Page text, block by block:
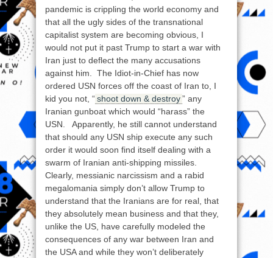
pandemic is crippling the world economy and
that all the ugly sides of the transnational
capitalist system are becoming obvious, I
would not put it past Trump to start a war with
Iran just to deflect the many accusations
against him. The Idiot-in-Chief has now
ordered USN forces off the coast of Iran to, I
kid you not, “ shoot down & destroy” any
Iranian gunboat which would “harass” the
USN. Apparently, he still cannot understand
that should any USN ship execute any such
order it would soon find itself dealing with a
swarm of Iranian anti-shipping missiles.
Clearly, messianic narcissism and a rabid
megalomania simply don’t allow Trump to
understand that the Iranians are for real, that
they absolutely mean business and that they,
unlike the US, have carefully modeled the
consequences of any war between Iran and
the USA and while they won’t deliberately